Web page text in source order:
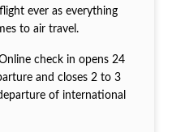
ever as everything
to air travel.
check in opens 24
and closes 2 to 3
of international